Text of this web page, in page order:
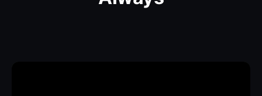
Personal Stats